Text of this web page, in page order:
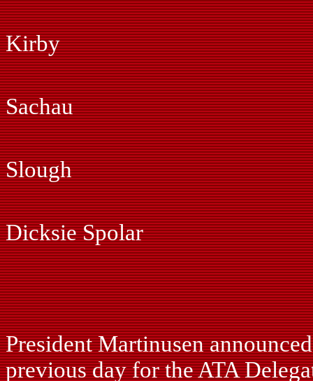
Dan
Kirby
Gil
Sachau
Jonas
Slough
Ray
Dicksie Spolar
Fred
John
President Martinusen
previous day for the ATA